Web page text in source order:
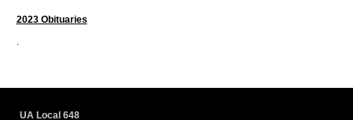
2023 Obituaries
.
UA Local 648